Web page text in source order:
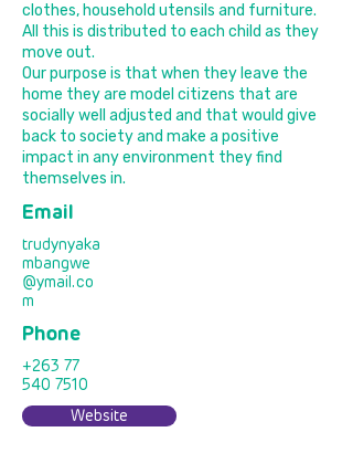
clothes, household utensils and furniture.
All this is distributed to each child as they
move out.
Our purpose is that when they leave the
home they are model citizens that are
socially well adjusted and that would give
back to society and make a positive
impact in any environment they find
themselves in.
Email
trudynyaka
mbangwe
@ymail.co
m
Phone
+263 77
540 7510
Website